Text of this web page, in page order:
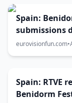
Spain:
submissions
eurovisionfun.com•
Spain: RTVE
Benidorm